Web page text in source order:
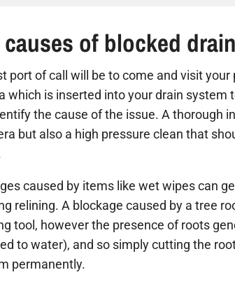
of blocked
port of call will be to come and visit
which is inserted into your drain system
the cause of the issue. A thorough
but also a high pressure clean that
caused by items like wet wipes can
relining. A blockage caused by a tree
tool, however the presence of roots
to water), and so simply cutting the
permanently.